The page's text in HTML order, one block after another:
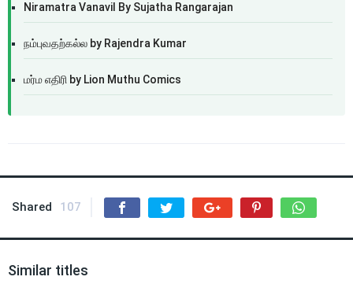
Niramatra Vanavil By Sujatha Rangarajan
நம்புவதற்கல்ல by Rajendra Kumar
மர்ம எதிரி by Lion Muthu Comics
Shared 107
Similar titles